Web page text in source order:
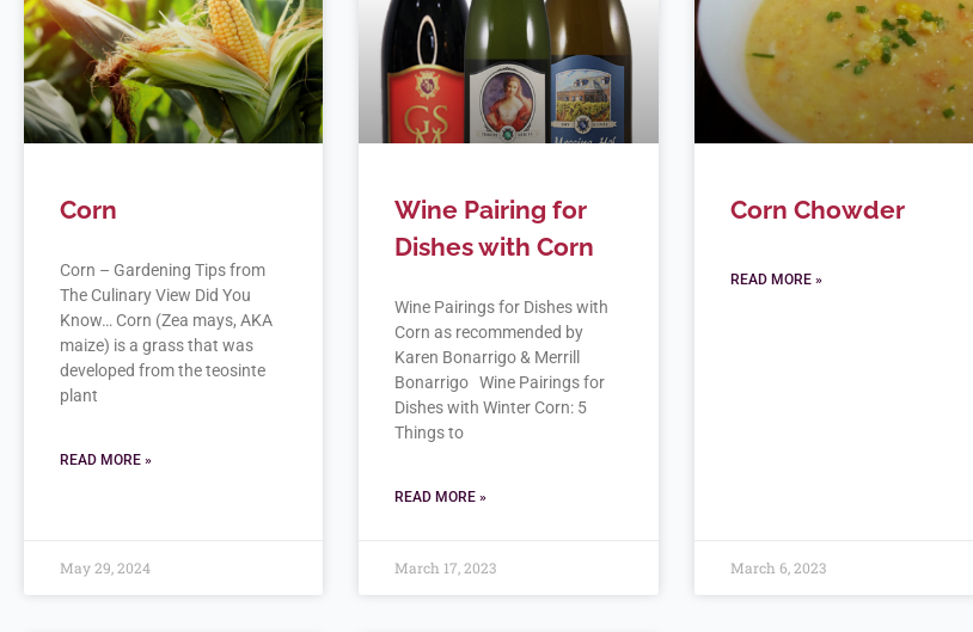
Corn
Corn – Gardening Tips from
The Culinary View Did You
Know… Corn (Zea mays, AKA
maize) is a grass that was
developed from the teosinte
plant
READ MORE »
May 29, 2024
Wine Pairing for
Dishes with Corn
Wine Pairings for Dishes with
Corn as recommended by
Karen Bonarrigo & Merrill
Bonarrigo Wine Pairings for
Dishes with Winter Corn: 5
Things to
READ MORE »
March 17, 2023
Corn Chowder
READ MORE »
March 6, 2023